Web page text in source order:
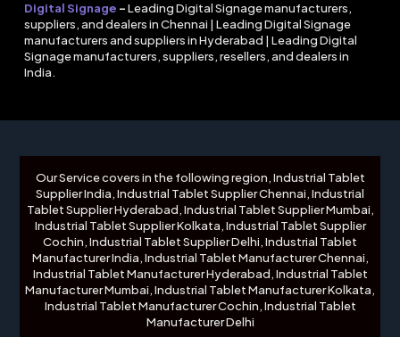
Digital Signage – Leading Digital Signage manufacturers,
suppliers, and dealers in Chennai | Leading Digital Signage
manufacturers and suppliers in Hyderabad | Leading Digital
Signage manufacturers, suppliers, resellers, and dealers in
India.
Our Service covers in the following region, Industrial Tablet
Supplier India, Industrial Tablet Supplier Chennai, Industrial
Tablet Supplier Hyderabad, Industrial Tablet Supplier Mumbai,
Industrial Tablet Supplier Kolkata, Industrial Tablet Supplier
Cochin, Industrial Tablet Supplier Delhi, Industrial Tablet
Manufacturer India, Industrial Tablet Manufacturer Chennai,
Industrial Tablet Manufacturer Hyderabad, Industrial Tablet
Manufacturer Mumbai, Industrial Tablet Manufacturer Kolkata,
Industrial Tablet Manufacturer Cochin, Industrial Tablet
Manufacturer Delhi